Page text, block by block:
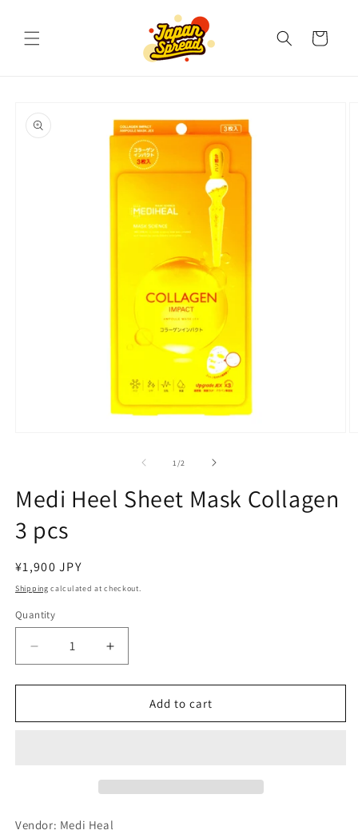
Cart
product
information
1 /of2
Medi Heel Sheet Mask Collagen
3 pcs
Regular
price
¥1,900 JPY
Shipping calculated at checkout.
Quantity
Decrease
quantity
for
Heel
Increase
quantity
for
Heel
Add to cart
Vendor: Medi Heal